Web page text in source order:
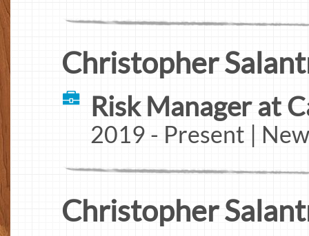
Christopher
Risk Manager at
2019 - Present |
Christopher